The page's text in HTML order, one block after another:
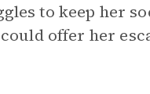
to keep her
offer her